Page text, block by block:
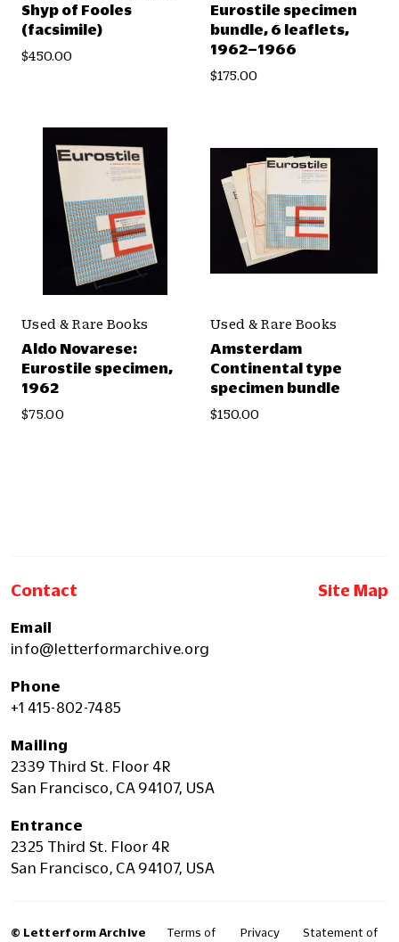
Shyp of Fooles
(facsimile)
$450.00
Eurostile specimen
bundle, 6 leaflets,
1962–1966
$175.00
Used & Rare Books
Aldo Novarese:
Eurostile specimen,
1962
$75.00
Used & Rare Books
Amsterdam
Continental type
specimen bundle
$150.00
Contact Site Map
Email
info@letterformarchive.org
Phone
+1 415-802-7485
Mailing
2339 Third St. Floor 4R
San Francisco, CA 94107, USA
Entrance
2325 Third St. Floor 4R
San Francisco, CA 94107, USA
© Letterform Archive
Terms of
Privacy
Statement of